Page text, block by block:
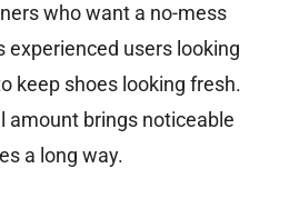
who want a no-mess
experienced users looking
keep shoes looking fresh.
amount brings noticeable
a long way.